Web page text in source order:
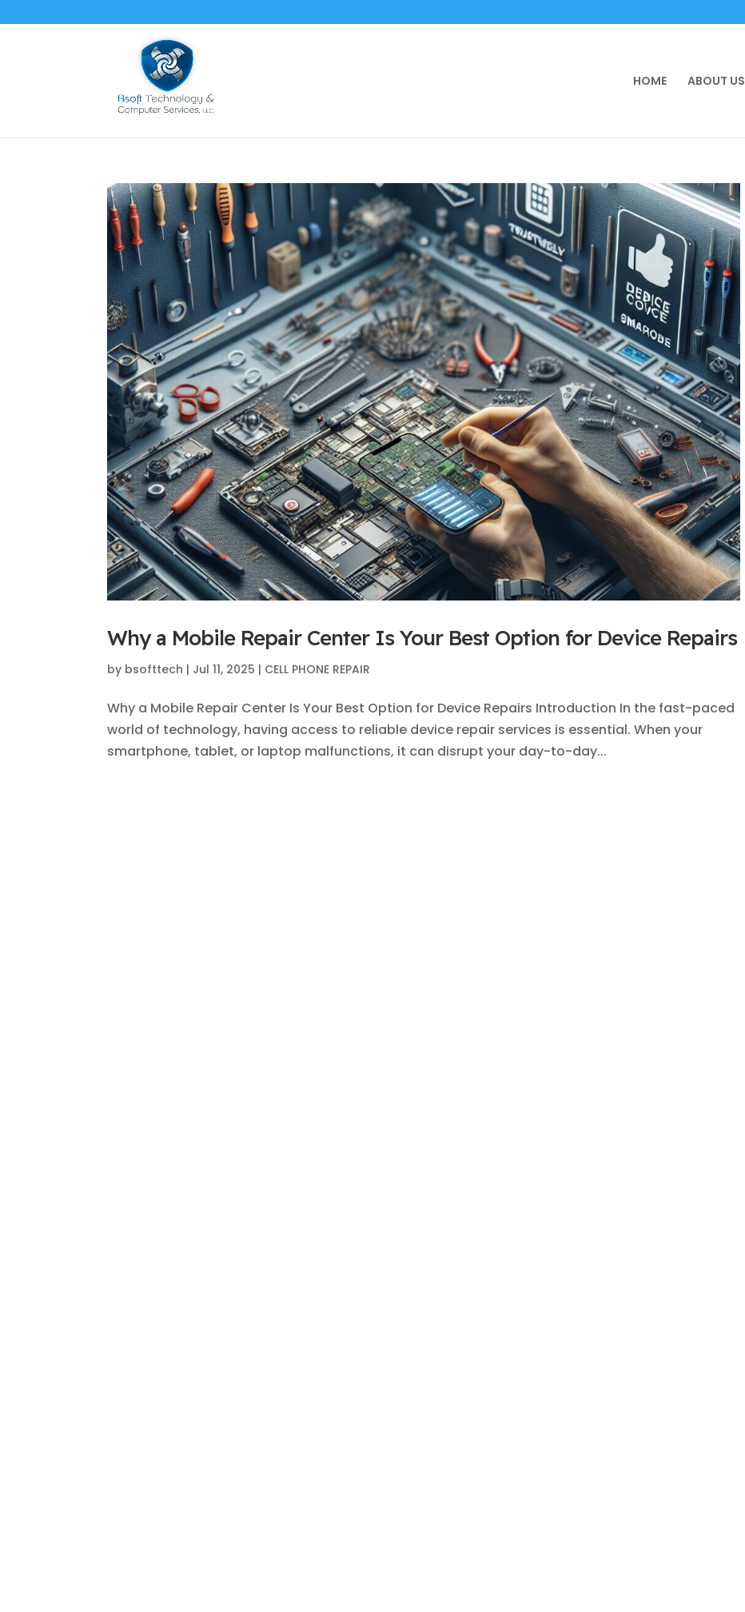
HOME ABOUT US
Why a Mobile Repair Center Is Your Best Option for Device Repairs
by bsofttech | Jul 11, 2025 | CELL PHONE REPAIR
Why a Mobile Repair Center Is Your Best Option for Device Repairs Introduction In the fast-paced
world of technology, having access to reliable device repair services is essential. When your
smartphone, tablet, or laptop malfunctions, it can disrupt your day-to-day...